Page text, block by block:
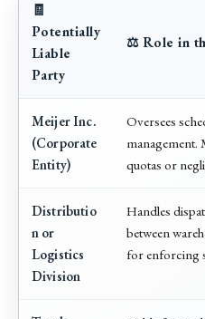
🧾
Potentially
Liable
Party
⚖️ Role in
Meijer Inc.
(Corporate
Entity)
Oversees
management.
quotas or
Distributio
n or
Logistics
Division
Handles
between
for enforcing